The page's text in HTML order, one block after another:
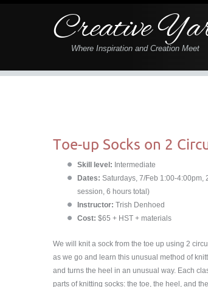
Creative
Where Inspiration and Creation Meet
Toe-up Socks on 2
Skill level: Intermediate
Dates: Saturdays, 7/Feb 1:00-4:00pm,
session, 6 hours total)
Instructor: Trish Denhoed
Cost: $65 + HST + materials
We will knit a sock from the toe up using 2
as we go and learn this unusual method of
and turns the heel in an unusual way. Each
parts of knitting socks: the toe, the heel, and